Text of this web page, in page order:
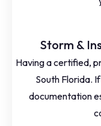
Storm &
Having a certified,
South Florida.
documentation